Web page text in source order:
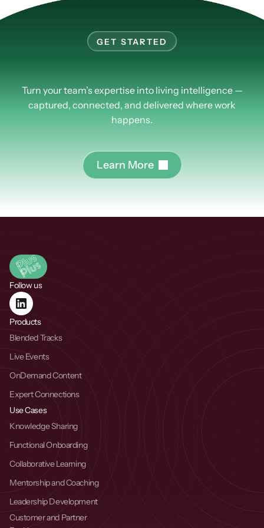
GET STARTED
LearnmoreaboutPlusPlus.
Turn your team’s expertise into living intelligence —
captured, connected, and delivered where work
happens.
Learn More
Follow us
Products
Blended Tracks
Live Events
OnDemand Content
Expert Connections
Use Cases
Knowledge Sharing
Functional Onboarding
Collaborative Learning
Mentorship and Coaching
Leadership Development
Customer and Partner